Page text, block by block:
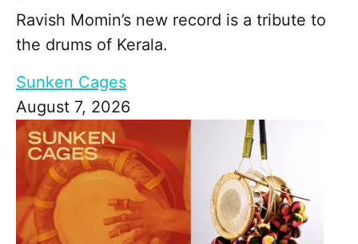
Ravish Momin’s new record is a tribute to
the drums of Kerala.
Sunken Cages
August 7, 2026